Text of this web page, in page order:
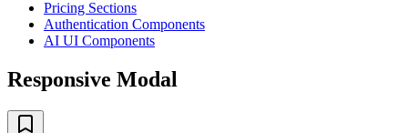
Pricing Sections
Authentication Components
AI UI Components
Responsive Modal